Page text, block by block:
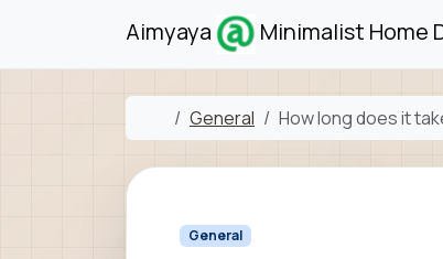
Aimyaya Minimalist Home
Home
General How long does it
General